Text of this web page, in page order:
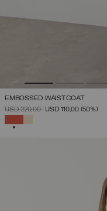
EMBOSSED WAISTCOAT
PRICE REDUCED FROM
USD 220,00TOUSD 110,00 (50%)